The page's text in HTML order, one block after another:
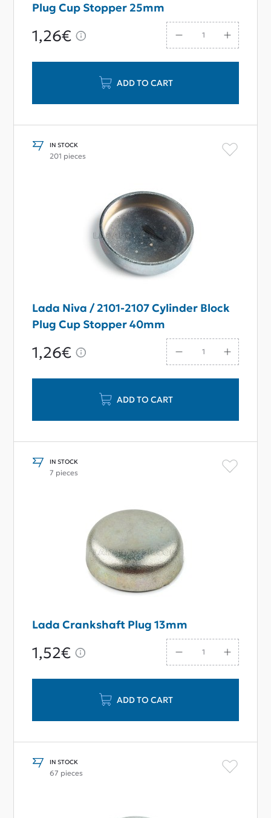
Plug Cup Stopper 25mm
1,26€
ADD TO CART
IN STOCK
201 pieces
Lada Niva / 2101-2107 Cylinder Block
Plug Cup Stopper 40mm
1,26€
ADD TO CART
IN STOCK
7 pieces
Lada Crankshaft Plug 13mm
1,52€
ADD TO CART
IN STOCK
67 pieces